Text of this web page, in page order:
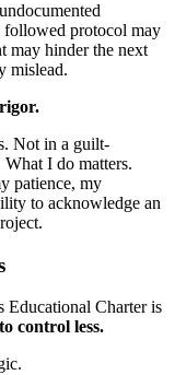
followed protocol may
may hinder the next
mislead.
Not in a guilt-
I do matters.
patience, my
to acknowledge an
Educational Charter is
control less.